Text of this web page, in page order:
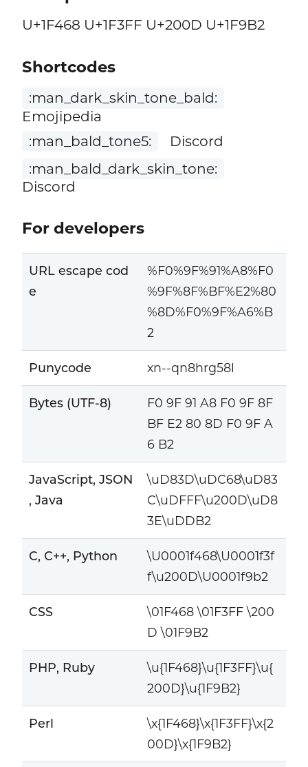
U+1F468 U+1F3FF U+200D U+1F9B2
Shortcodes
:man_dark_skin_tone_bald:
Emojipedia
:man_bald_tone5:
Discord
:man_bald_dark_skin_tone:
Discord
For developers
URL escape cod
e
%F0%9F%91%A8%F0
%9F%8F%BF%E2%80
%8D%F0%9F%A6%B
2
Punycode xn--qn8hrg58l
Bytes (UTF-8)
F0 9F 91 A8 F0 9F 8F
BF E2 80 8D F0 9F A
6 B2
JavaScript, JSON
, Java
\uD83D\uDC68\uD83
C\uDFFF\u200D\uD8
3E\uDDB2
C, C++, Python
\U0001f468\U0001f3f
f\u200D\U0001f9b2
CSS
\01F468 \01F3FF \200
D \01F9B2
PHP, Ruby
\u{1F468}\u{1F3FF}\u{
200D}\u{1F9B2}
Perl
\x{1F468}\x{1F3FF}\x{2
00D}\x{1F9B2}